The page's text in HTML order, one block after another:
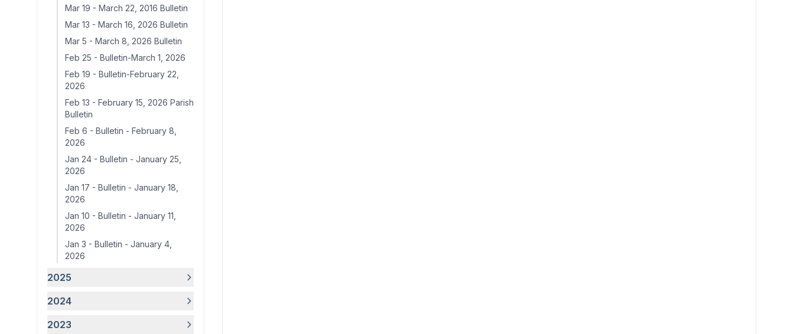
Mar 19 - March 22, 2016 Bulletin
Mar 13 - March 16, 2026 Bulletin
Mar 5 - March 8, 2026 Bulletin
Feb 25 - Bulletin-March 1, 2026
Feb 19 - Bulletin-February 22,
2026
Feb 13 - February 15, 2026 Parish
Bulletin
Feb 6 - Bulletin - February 8,
2026
Jan 24 - Bulletin - January 25,
2026
Jan 17 - Bulletin - January 18,
2026
Jan 10 - Bulletin - January 11,
2026
Jan 3 - Bulletin - January 4,
2026
2025
2024
2023